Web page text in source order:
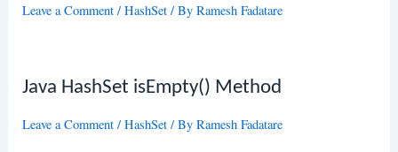
Leave a Comment /HashSet / ByRamesh Fadatare
Java HashSet isEmpty() Method
Leave a Comment /HashSet / ByRamesh Fadatare